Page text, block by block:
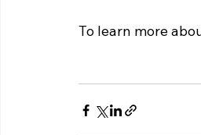
To learn more